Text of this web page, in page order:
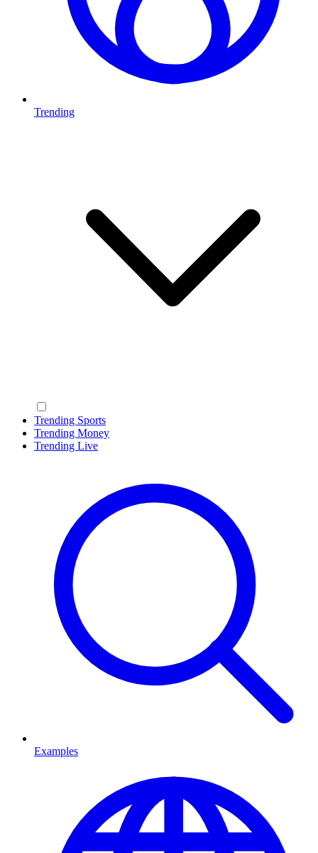
Trending
Trending Sports
Trending Money
Trending Live
Examples